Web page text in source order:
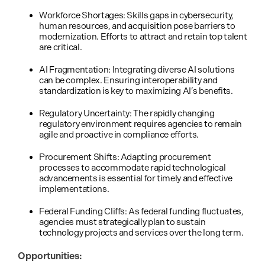
Workforce Shortages: Skills gaps in cybersecurity,
human resources, and acquisition pose barriers to
modernization. Efforts to attract and retain top talent
are critical.
AI Fragmentation: Integrating diverse AI solutions
can be complex. Ensuring interoperability and
standardization is key to maximizing AI’s benefits.
Regulatory Uncertainty: The rapidly changing
regulatory environment requires agencies to remain
agile and proactive in compliance efforts.
Procurement Shifts: Adapting procurement
processes to accommodate rapid technological
advancements is essential for timely and effective
implementations.
Federal Funding Cliffs: As federal funding fluctuates,
agencies must strategically plan to sustain
technology projects and services over the long term.
Opportunities: